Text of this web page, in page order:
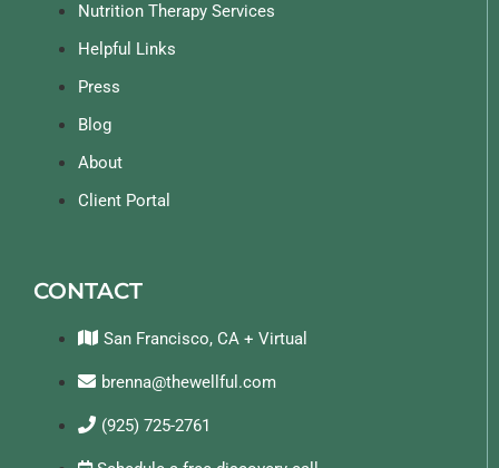
Nutrition Therapy Services
Helpful Links
Press
Blog
About
Client Portal
CONTACT
San Francisco, CA + Virtual
brenna@thewellful.com
(925) 725-2761